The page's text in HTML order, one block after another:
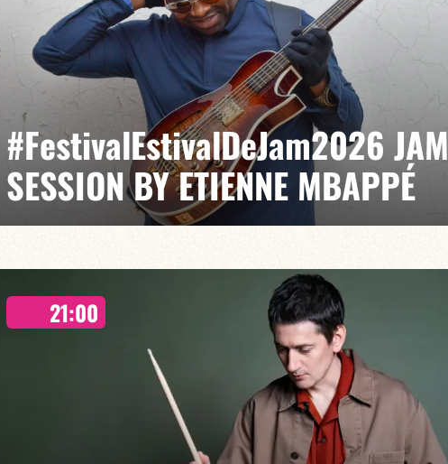
FIND OUT MORE BOOK
#FestivalEstivalDeJam2026 JAM
SESSION BY ETIENNE MBAPPÉ
Etienne Mbappé / Maxence Leroy / Anthony Jambon / Japhet Boristhène
On stage, Étienne Mbappé embodies the very spirit of the jam: a musical dialogue
where every note is an invitation to adventure.
21:00